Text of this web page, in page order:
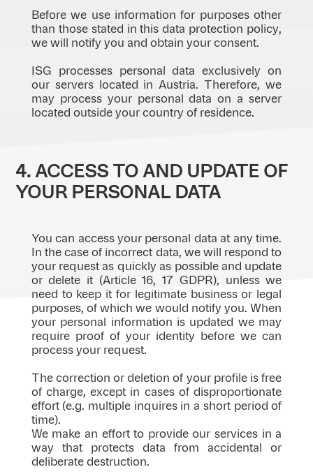
Before we use information for purposes other
than those stated in this data protection policy,
we will notify you and obtain your consent.
ISG processes personal data exclusively on
our servers located in Austria. Therefore, we
may process your personal data on a server
located outside your country of residence.
4. ACCESS TO AND UPDATE OF
YOUR PERSONAL DATA
You can access your personal data at any time.
In the case of incorrect data, we will respond to
your request as quickly as possible and update
or delete it (Article 16, 17 GDPR), unless we
need to keep it for legitimate business or legal
purposes, of which we would notify you. When
your personal information is updated we may
require proof of your identity before we can
process your request.
The correction or deletion of your profile is free
of charge, except in cases of disproportionate
effort (e.g. multiple inquires in a short period of
time).
We make an effort to provide our services in a
way that protects data from accidental or
deliberate destruction.